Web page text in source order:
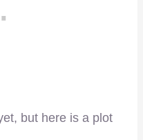
but here is a plot